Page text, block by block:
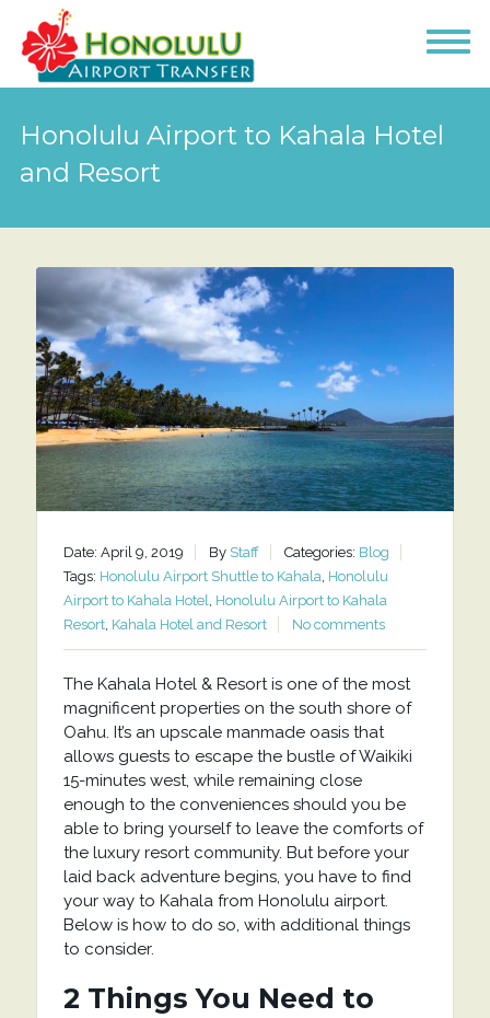
Honolulu Airport to Kahala Hotel
and Resort
Date: April 9, 2019 By Staff Categories: Blog
Tags: Honolulu Airport Shuttle to Kahala Honolulu
Airport to Kahala Hotel
Honolulu Airport to Kahala
Resort, Kahala Hotel and Resort No comments
The Kahala Hotel & Resort is one of the most
magnificent properties on the south shore of
Oahu. It’s an upscale manmade oasis that
allows guests to escape the bustle of Waikiki
15-minutes west, while remaining close
enough to the conveniences should you be
able to bring yourself to leave the comforts of
the luxury resort community. But before your
laid back adventure begins, you have to find
your way to Kahala from Honolulu airport.
Below is how to do so, with additional things
to consider.
2 Things You Need to